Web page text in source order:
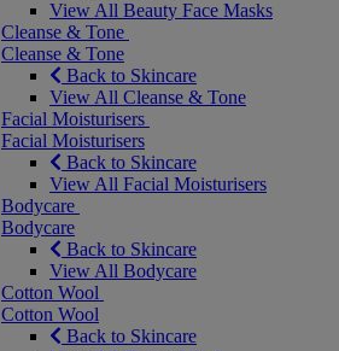
View All Beauty Face Masks
Cleanse & Tone
Cleanse & Tone
Back to Skincare
View All Cleanse & Tone
Facial Moisturisers
Facial Moisturisers
Back to Skincare
View All Facial Moisturisers
Bodycare
Bodycare
Back to Skincare
View All Bodycare
Cotton Wool
Cotton Wool
Back to Skincare